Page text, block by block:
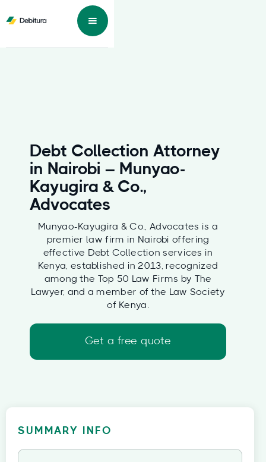
Debt Collection Attorney
in Nairobi – Munyao-
Kayugira & Co.,
Advocates
Munyao-Kayugira & Co., Advocates is a
premier law firm in Nairobi offering
effective Debt Collection services in
Kenya, established in 2013, recognized
among the Top 50 Law Firms by The
Lawyer, and a member of the Law Society
of Kenya.
Get a free quote
SUMMARY INFO